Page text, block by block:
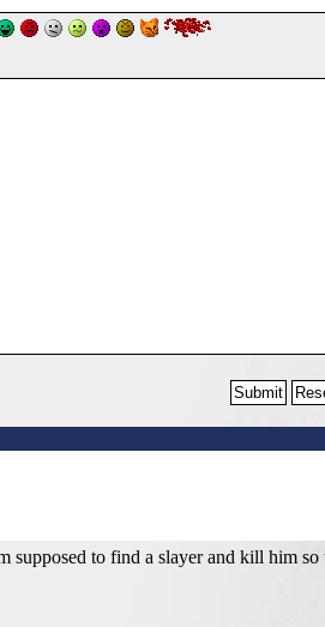
supposed to find a slayer and kill him